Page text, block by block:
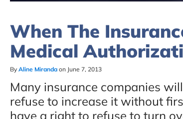
When The
Medical
By Aline Miranda on June 7, 2013
Many insurance companies
refuse to increase it without
have a right to refuse to turn